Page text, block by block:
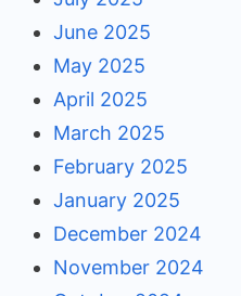
June 2025
May 2025
April 2025
March 2025
February 2025
January 2025
December 2024
November 2024